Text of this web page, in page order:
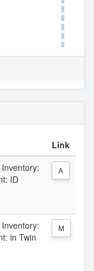
Link
ID
A
in Twin
M